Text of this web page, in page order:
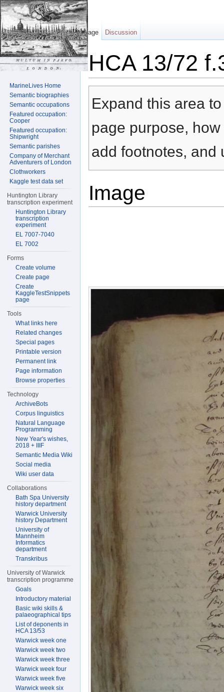
HCA 13/72
Expand this area
page purpose,
add footnotes, and
Image
Page Discussion
MarineLives Home
Semantic biographies
Semantic occupations
Featured occupation:
Cooper
Featured occupation:
Shipwright
Semantic parishes
Company of Merchant
Adventurers of London
Clothworkers
Kaggle test data set
Huntington Library
transcription experiment
Huntington Library
transcription
experiment
EL 7007-7040
EL 7002
Forms
Create volume
Create page
Create
KaggleTestSnippets
page
Tools
What links here
Related changes
Special pages
Printable version
Permanent link
Page information
Browse properties
Technology
ArchiveBots
Corpus linguistics
Natural Language
Programming
New Year's wishes,
2018 + IIIF
Semantic Media Wiki
Social media
Wiki user data
Collaborations
Bath Spa University
history department
Warwick University
history Department
University of
Mannheim
Informatics
department
Transkribus
University of Warwick
transcription programme
Goals
Introductory material
Basic wiki skills &
palaeographical tips
List of deponents in
HCA 13/53
Warwick week one
Warwick week two
Warwick week three
Warwick week four
Warwick week five
Warwick week six